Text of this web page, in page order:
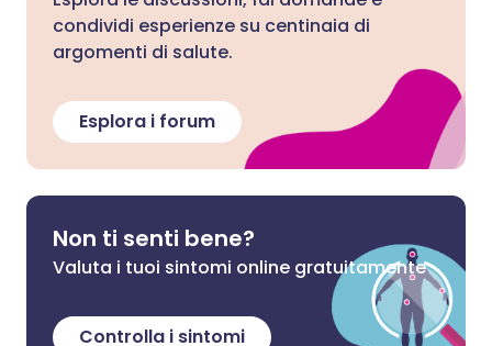
condividi esperienze su centinaia di
argomenti di salute.
Esplora i forum
Non ti senti bene?
Valuta i tuoi sintomi online gratuitamente
Controlla i sintomi